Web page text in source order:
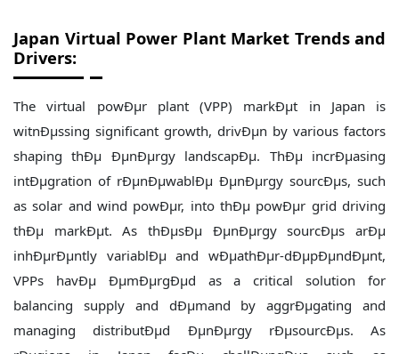
Japan Virtual Power Plant Market Trends and
Drivers:
The virtual powÐµr plant (VPP) markÐµt in Japan is
witnÐµssing significant growth, drivÐµn by various factors
shaping thÐµ ÐµnÐµrgy landscapÐµ. ThÐµ incrÐµasing
intÐµgration of rÐµnÐµwablÐµ ÐµnÐµrgy sourcÐµs, such
as solar and wind powÐµr, into thÐµ powÐµr grid driving
thÐµ markÐµt. As thÐµsÐµ ÐµnÐµrgy sourcÐµs arÐµ
inhÐµrÐµntly variablÐµ and wÐµathÐµr-dÐµpÐµndÐµnt,
VPPs havÐµ ÐµmÐµrgÐµd as a critical solution for
balancing supply and dÐµmand by aggrÐµgating and
managing distributÐµd ÐµnÐµrgy rÐµsourcÐµs. As